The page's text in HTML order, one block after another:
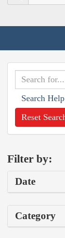
Search Help
Reset
Filter by:
Date
Category